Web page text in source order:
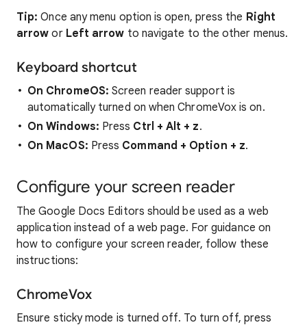
Tip: Once any menu option is open, press the Right
arrow or Left arrow to navigate to the other menus.
Keyboard shortcut
On ChromeOS: Screen reader support is
automatically turned on when ChromeVox is on.
On Windows: Press Ctrl + Alt + z.
On MacOS: Press Command + Option + z.
Configure your screen reader
The Google Docs Editors should be used as a web
application instead of a web page. For guidance on
how to configure your screen reader, follow these
instructions:
ChromeVox
Ensure sticky mode is turned off. To turn off, press